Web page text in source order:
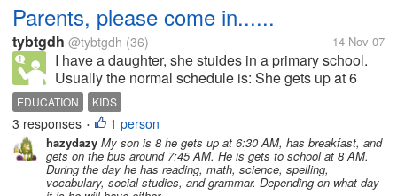
Parents, please come in......
tybtgdh @tybtgdh (36) 14 Nov 07
I have a daughter, she stuides in a primary school.
Usually the normal schedule is: She gets up at 6
o'clock in the morning, Read Chinese or English for
half an hour, get ready and leave for school at 6:50;
eat breakfast at school...
EDUCATION KIDS
3 responses • 1 person
hazydazy My son is 8 he gets up at 6:30 AM, has breakfast, and
gets on the bus around 7:45 AM. He is gets to school at 8 AM.
During the day he has reading, math, science, spelling,
vocabulary, social studies, and grammar. Depending on what day